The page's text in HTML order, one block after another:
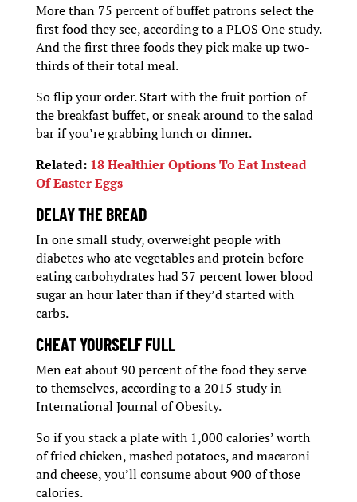
More than 75 percent of buffet patrons select the
first food they see, according to a PLOS One study.
And the first three foods they pick make up two-
thirds of their total meal.
So flip your order. Start with the fruit portion of
the breakfast buffet, or sneak around to the salad
bar if you’re grabbing lunch or dinner.
Related: 18 Healthier Options To Eat Instead
Of Easter Eggs
DELAY THE BREAD
In one small study, overweight people with
diabetes who ate vegetables and protein before
eating carbohydrates had 37 percent lower blood
sugar an hour later than if they’d started with
carbs.
CHEAT YOURSELF FULL
Men eat about 90 percent of the food they serve
to themselves, according to a 2015 study in
International Journal of Obesity.
So if you stack a plate with 1,000 calories’ worth
of fried chicken, mashed potatoes, and macaroni
and cheese, you’ll consume about 900 of those
calories.